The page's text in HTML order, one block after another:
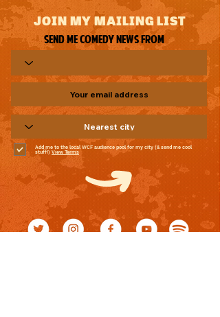
JOIN MY MAILING LIST
Send me comedy news from
Add me to the local WCF audience pool for my city (& send me cool
stuff!) View Terms